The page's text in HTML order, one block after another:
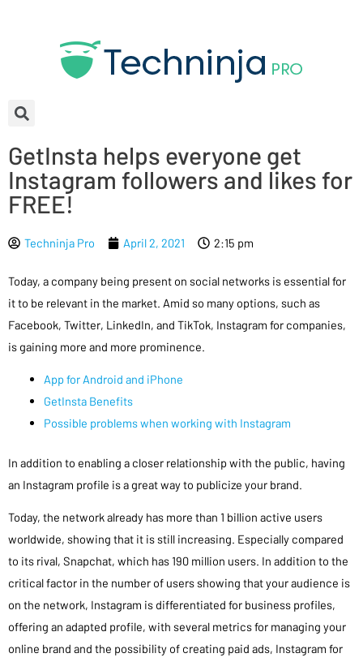
GetInsta helps everyone get
Instagram followers and likes for
FREE!
Techninja Pro April 2, 2021 2:15 pm
Today, a company being present on social networks is essential for
it to be relevant in the market. Amid so many options, such as
Facebook, Twitter, LinkedIn, and TikTok, Instagram for companies,
is gaining more and more prominence.
App for Android and iPhone
GetInsta Benefits
Possible problems when working with Instagram
In addition to enabling a closer relationship with the public, having
an Instagram profile is a great way to publicize your brand.
Today, the network already has more than 1 billion active users
worldwide, showing that it is still increasing. Especially compared
to its rival, Snapchat, which has 190 million users. In addition to the
critical factor in the number of users showing that your audience is
on the network, Instagram is differentiated for business profiles,
offering an adapted profile, with several metrics for managing your
online brand and the possibility of creating paid ads, Instagram for